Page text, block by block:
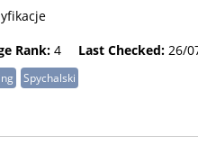
Rank: 4 Last Checked: 26/
Spychalski